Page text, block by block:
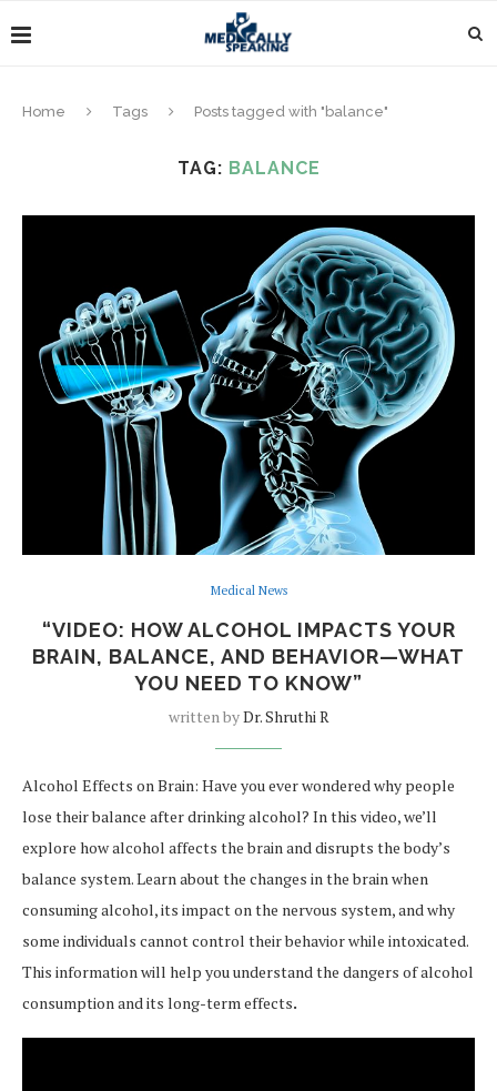
Home Tags Posts tagged with "balance"
TAG: BALANCE
Medical News
“VIDEO: HOW ALCOHOL IMPACTS YOUR
BRAIN, BALANCE, AND BEHAVIOR—WHAT
YOU NEED TO KNOW”
written byDr. Shruthi R
Alcohol Effects on Brain: Have you ever wondered why people
lose their balance after drinking alcohol? In this video, we’ll
explore how alcohol affects the brain and disrupts the body’s
balance system. Learn about the changes in the brain when
consuming alcohol, its impact on the nervous system, and why
some individuals cannot control their behavior while intoxicated.
This information will help you understand the dangers of alcohol
consumption and its long-term effects.